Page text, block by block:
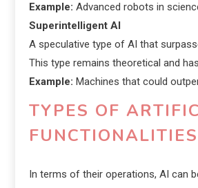
Example: Advanced robots in
Superintelligent AI
A speculative type of AI that
This type remains theoretical and
Example: Machines that could
TYPES OF
FUNCTIONALITIES
In terms of their operations, AI can